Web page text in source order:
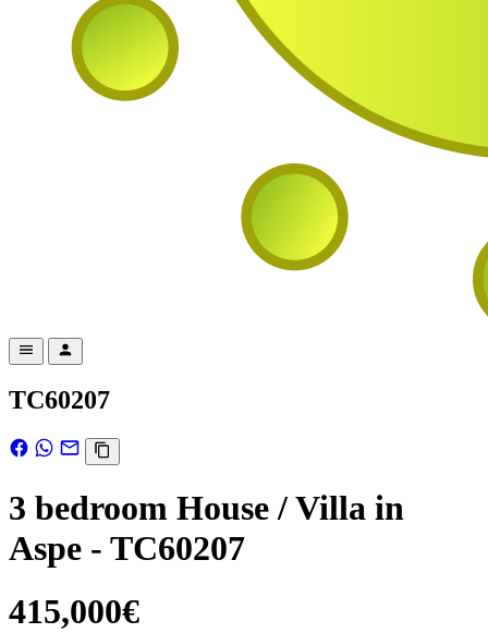
TC60207
3 bedroom House / Villa in
Aspe - TC60207
415,000€